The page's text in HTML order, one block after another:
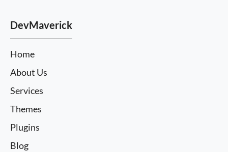
DevMaverick
Home
About Us
Services
Themes
Plugins
Blog